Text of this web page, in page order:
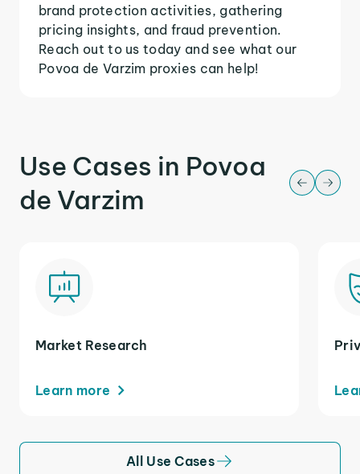
brand protection activities, gathering
pricing insights, and fraud prevention.
Reach out to us today and see what our
Povoa de Varzim proxies can help!
Use Cases in Povoa
de Varzim
Market Research
Learn more
All Use Cases